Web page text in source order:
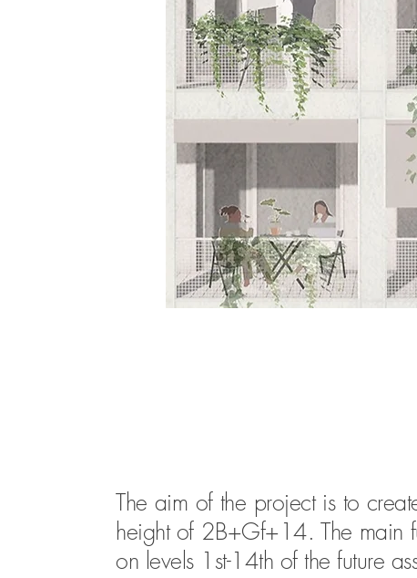
The aim of the project is to
height of 2B+Gf+14. The main
on levels 1st-14th of the future